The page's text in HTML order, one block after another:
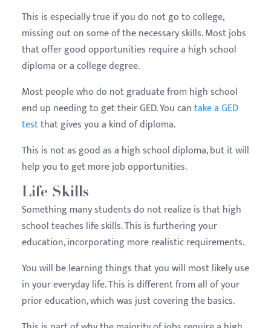
This is especially true if you do not go to college,
missing out on some of the necessary skills. Most jobs
that offer good opportunities require a high school
diploma or a college degree.
Most people who do not graduate from high school
end up needing to get their GED. You cantake a GED
testthat gives you a kind of diploma.
This is not as good as a high school diploma, but it will
help you to get more job opportunities.
Life Skills
Something many students do not realize is that high
school teaches life skills. This is furthering your
education, incorporating more realistic requirements.
You will be learning things that you will most likely use
in your everyday life. This is different from all of your
prior education, which was just covering the basics.